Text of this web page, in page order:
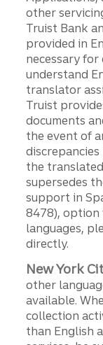
other
Truist Bank
provided in
necessary for
understand
translator
Truist
documents
the event of
the
supersedes
support in
8478), option
languages,
directly.
New York
other
available.
collection
than English